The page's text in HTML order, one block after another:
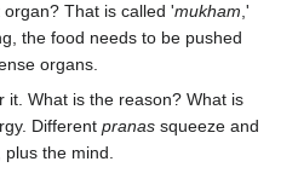
That is called 'mukham ,'
the food needs to be pushed
organs.
it. What is the reason? What is
Different pranas squeeze and
the mind.